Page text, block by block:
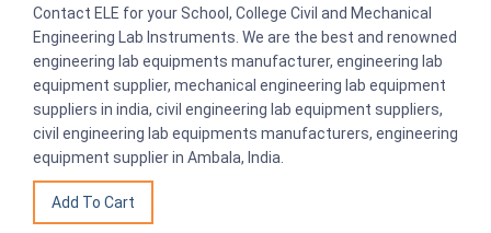
Contact ELE for your School, College Civil and Mechanical
Engineering Lab Instruments. We are the best and renowned
engineering lab equipments manufacturer, engineering lab
equipment supplier, mechanical engineering lab equipment
suppliers in india, civil engineering lab equipment suppliers,
civil engineering lab equipments manufacturers, engineering
equipment supplier in Ambala, India.